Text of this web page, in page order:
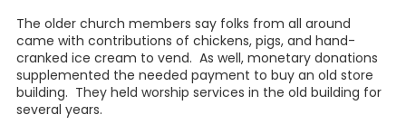
The older church members say folks from all around
came with contributions of chickens, pigs, and hand-
cranked ice cream to vend. As well, monetary donations
supplemented the needed payment to buy an old store
building. They held worship services in the old building for
several years.